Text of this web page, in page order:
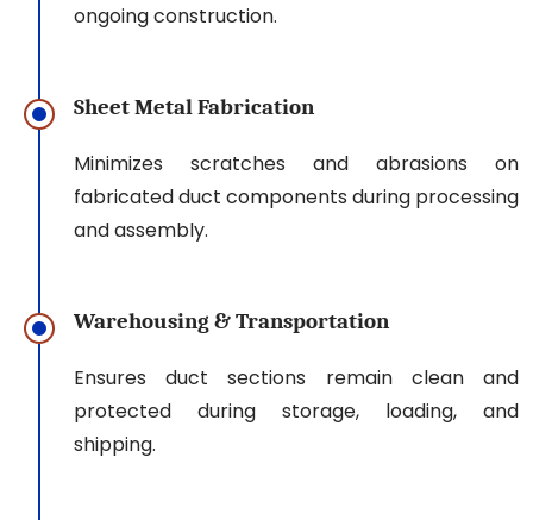
ongoing construction.
Sheet Metal Fabrication
Minimizes scratches and abrasions on
fabricated duct components during processing
and assembly.
Warehousing & Transportation
Ensures duct sections remain clean and
protected during storage, loading, and
shipping.